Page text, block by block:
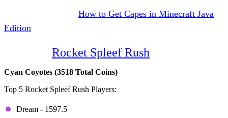
How to Get Capes in Minecraft Java
Edition
Rocket Spleef Rush
Cyan Coyotes (3518 Total Coins)
Top 5 Rocket Spleef Rush Players:
Dream - 1597.5